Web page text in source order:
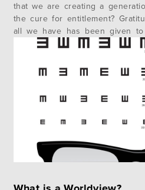
that we are creating a
the cure for entitlement?
all we have has been given
anything. Our creator, God is